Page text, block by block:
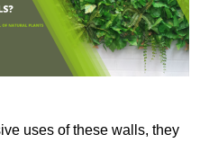
uses of these walls, they